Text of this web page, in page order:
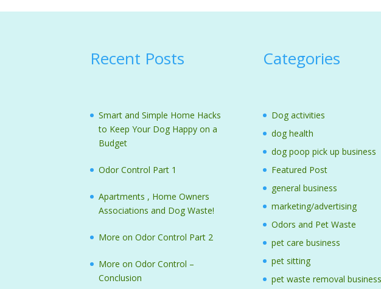
Recent Posts
Smart and Simple Home Hacks
to Keep Your Dog Happy on a
Budget
Odor Control Part 1
Apartments , Home Owners
Associations and Dog Waste!
More on Odor Control Part 2
More on Odor Control –
Conclusion
Categories
Dog activities
dog health
dog poop pick up business
Featured Post
general business
marketing/advertising
Odors and Pet Waste
pet care business
pet sitting
pet waste removal business